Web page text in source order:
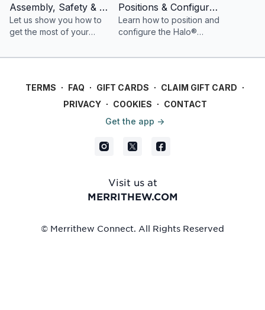
Assembly, Safety & Usage of the Halo® Trainer Plus
Let us show you how to
get the most of your
focus on safety and
Positions & Configurations of the Halo® Trainer Plus
Learn how to position and
configure the Halo®
most of your workout.
TERMS ∙ FAQ ∙ GIFT CARDS ∙ CLAIM GIFT CARD ∙
PRIVACY ∙ COOKIES ∙ CONTACT
Get the app ->
Visit us at
MERRITHEW.COM
© Merrithew Connect. All Rights Reserved